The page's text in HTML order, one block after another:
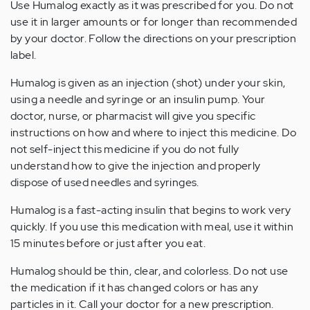
Use Humalog exactly as it was prescribed for you. Do not
use it in larger amounts or for longer than recommended
by your doctor. Follow the directions on your prescription
label.
Humalog is given as an injection (shot) under your skin,
using a needle and syringe or an insulin pump. Your
doctor, nurse, or pharmacist will give you specific
instructions on how and where to inject this medicine. Do
not self-inject this medicine if you do not fully
understand how to give the injection and properly
dispose of used needles and syringes.
Humalog is a fast-acting insulin that begins to work very
quickly. If you use this medication with meal, use it within
15 minutes before or just after you eat.
Humalog should be thin, clear, and colorless. Do not use
the medication if it has changed colors or has any
particles in it. Call your doctor for a new prescription.